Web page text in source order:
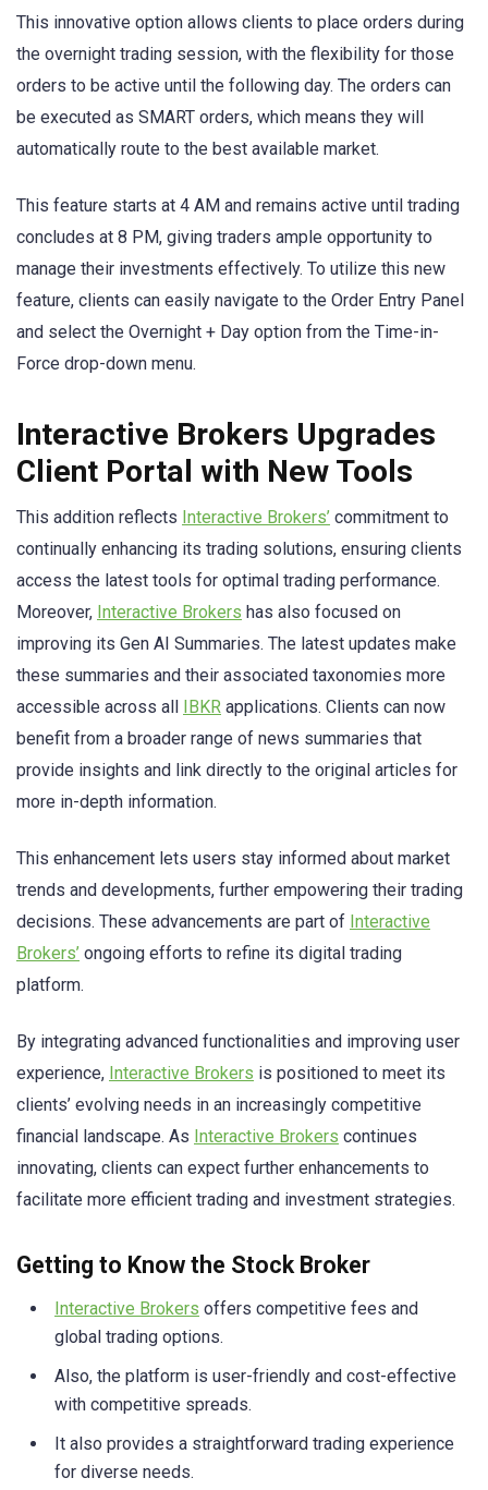
This innovative option allows clients to place orders during
the overnight trading session, with the flexibility for those
orders to be active until the following day. The orders can
be executed as SMART orders, which means they will
automatically route to the best available market.
This feature starts at 4 AM and remains active until trading
concludes at 8 PM, giving traders ample opportunity to
manage their investments effectively. To utilize this new
feature, clients can easily navigate to the Order Entry Panel
and select the Overnight + Day option from the Time-in-
Force drop-down menu.
Interactive Brokers Upgrades
Client Portal with New Tools
This addition reflects Interactive Brokers’ commitment to
continually enhancing its trading solutions, ensuring clients
access the latest tools for optimal trading performance.
Moreover, Interactive Brokers has also focused on
improving its Gen AI Summaries. The latest updates make
these summaries and their associated taxonomies more
accessible across all IBKR applications. Clients can now
benefit from a broader range of news summaries that
provide insights and link directly to the original articles for
more in-depth information.
This enhancement lets users stay informed about market
trends and developments, further empowering their trading
decisions. These advancements are part of Interactive
Brokers’ ongoing efforts to refine its digital trading
platform.
By integrating advanced functionalities and improving user
experience, Interactive Brokers is positioned to meet its
clients’ evolving needs in an increasingly competitive
financial landscape. As Interactive Brokers continues
innovating, clients can expect further enhancements to
facilitate more efficient trading and investment strategies.
Getting to Know the Stock Broker
Interactive Brokers offers competitive fees and
global trading options.
Also, the platform is user-friendly and cost-effective
with competitive spreads.
It also provides a straightforward trading experience
for diverse needs.